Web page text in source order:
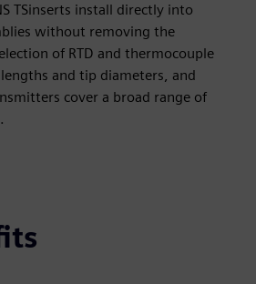
TSinserts install directly into
without removing the
of RTD and thermocouple
and tip diameters, and
cover a broad range of